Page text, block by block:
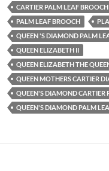
CARTIER PALM LEAF BROOCH
PALM LEAF BROOCH
QUEEN 'S DIAMOND PALM
QUEEN ELIZABETH II
QUEEN ELIZABETH THE
QUEEN MOTHERS CARTIER
QUEEN'S DIAMOND CARTIER
QUEEN'S DIAMOND PALM